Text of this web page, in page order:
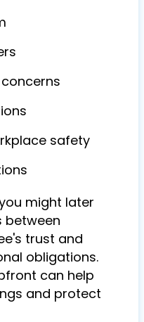
safety
might later
between
trust and
obligations.
can help
and protect